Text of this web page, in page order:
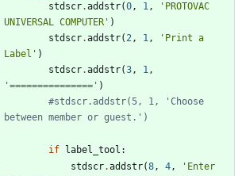
stdscr.addstr(0, 1, ' PROTOVAC
UNIVERSAL COMPUTER ' )
stdscr.addstr(2, 1, ' Print a
Label ' )
stdscr.addstr(3, 1,
'=============== ' )
#stdscr.addstr(5, 1, 'Choose
between member or guest.')
if label_tool :
stdscr.addstr(8, 4, ' Enter